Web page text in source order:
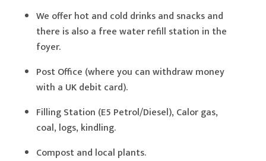
We offer hot and cold drinks and snacks and
there is also a free water refill station in the
foyer.
Post Office (where you can withdraw money
with a UK debit card).
Filling Station (E5 Petrol/Diesel), Calor gas,
coal, logs, kindling.
Compost and local plants.